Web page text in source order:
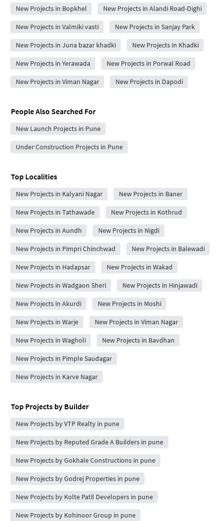
New Projects in Bopkhel New Projects in Alandi Road-Dighi
New Projects in Valmiki vasti New Projects in Sanjay Park
New Projects in Juna bazar khadki New Projects in Khadki
New Projects in Yerawada New Projects in Porwal Road
New Projects in Viman Nagar New Projects in Dapodi
People Also Searched For
New Launch Projects in Pune
Under Construction Projects in Pune
Top Localities
New Projects in Kalyani Nagar New Projects in Baner
New Projects in Tathawade New Projects in Kothrud
New Projects in Aundh New Projects in Nigdi
New Projects in Pimpri Chinchwad New Projects in Balewadi
New Projects in Hadapsar New Projects in Wakad
New Projects in Wadgaon Sheri New Projects in Hinjawadi
New Projects in Akurdi New Projects in Moshi
New Projects in Warje New Projects in Viman Nagar
New Projects in Wagholi New Projects in Bavdhan
New Projects in Pimple Saudagar
New Projects in Karve Nagar
Top Projects by Builder
New Projects by VTP Realty in pune
New Projects by Reputed Grade A Builders in pune
New Projects by Gokhale Constructions in pune
New Projects by Godrej Properties in pune
New Projects by Kolte Patil Developers in pune
New Projects by Kohinoor Group in pune